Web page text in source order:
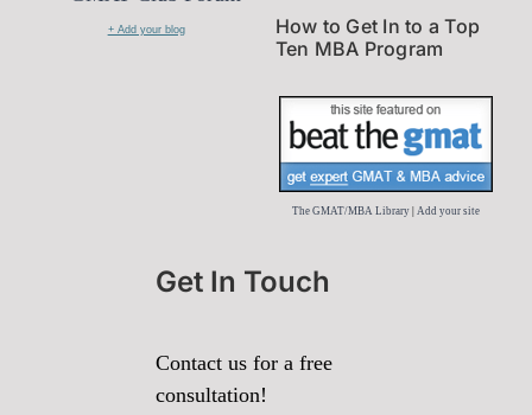
+ Add your blog
How to Get In to a Top
Ten MBA Program
The GMAT/MBA Library| Add your site
Get In Touch
Contact us for a free
consultation!